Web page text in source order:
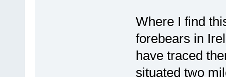
Where I find
forebears in
have traced
situated two